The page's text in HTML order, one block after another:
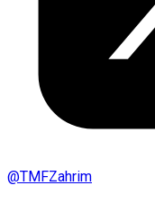
@TMFZahrim